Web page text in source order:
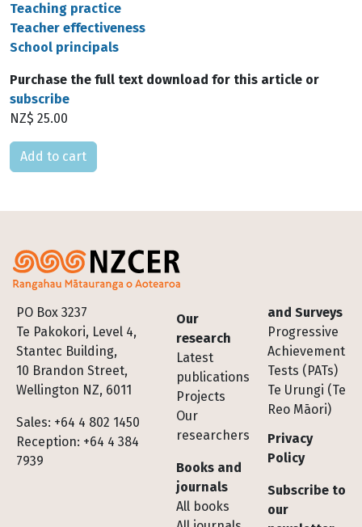
Teaching practice
Teacher effectiveness
School principals
Purchase the full text download for this article or
subscribe
NZ$ 25.00
Please select
PO Box 3237
Te Pakokori, Level 4,
Stantec Building,
10 Brandon Street,
Wellington NZ, 6011
Sales: +64 4 802 1450
Reception: +64 4 384
7939
Footer
Our
research
Latest
publications
Projects
Our
researchers
Books and
journals
All books
and Surveys
Progressive
Achievement
Tests (PATs)
Te Urungi (Te
Reo Māori)
Privacy
Policy
Subscribe to
our